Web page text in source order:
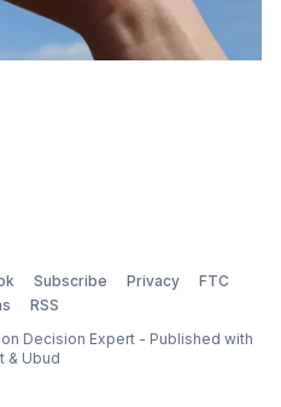
Subscribe Privacy
FTC
RSS
Decision Expert - Published with
& Ubud